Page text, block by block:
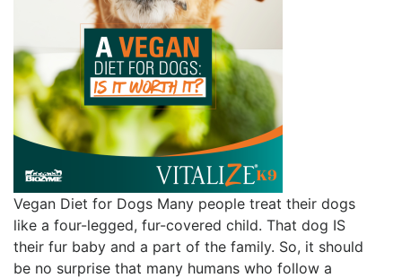
Vegan Diet for Dogs Many people treat their dogs
like a four-legged, fur-covered child. That dog IS
their fur baby and a part of the family. So, it should
be no surprise that many humans who follow a